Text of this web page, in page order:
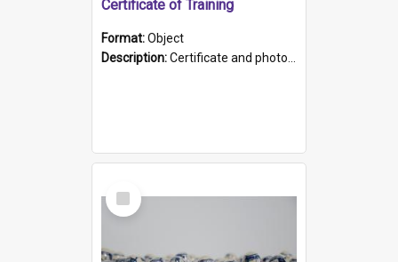
Certificate of Training
Format:Object
Description:Certificate and photo mounted in a green leather-look folder. Front of folders reads "Mental Hospital, Parkside S. A". Inside folder is a black and white photograph of Glenside Hospital. Certific...
Select
Item